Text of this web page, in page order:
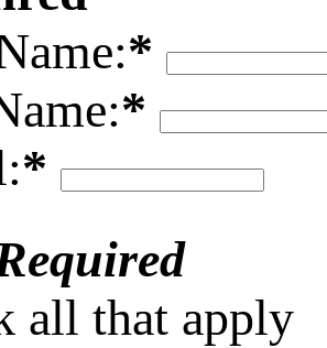
*
*
*
all that apply